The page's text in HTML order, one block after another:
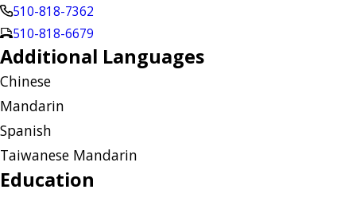
510-818-7362
510-818-6679
Additional Languages
Chinese
Mandarin
Spanish
Taiwanese Mandarin
Education